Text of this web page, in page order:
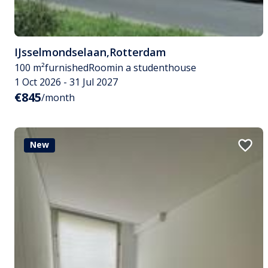
IJsselmondselaan,Rotterdam
100 m²furnishedRoomin a studenthouse
1 Oct 2026 - 31 Jul 2027
€845/month
New